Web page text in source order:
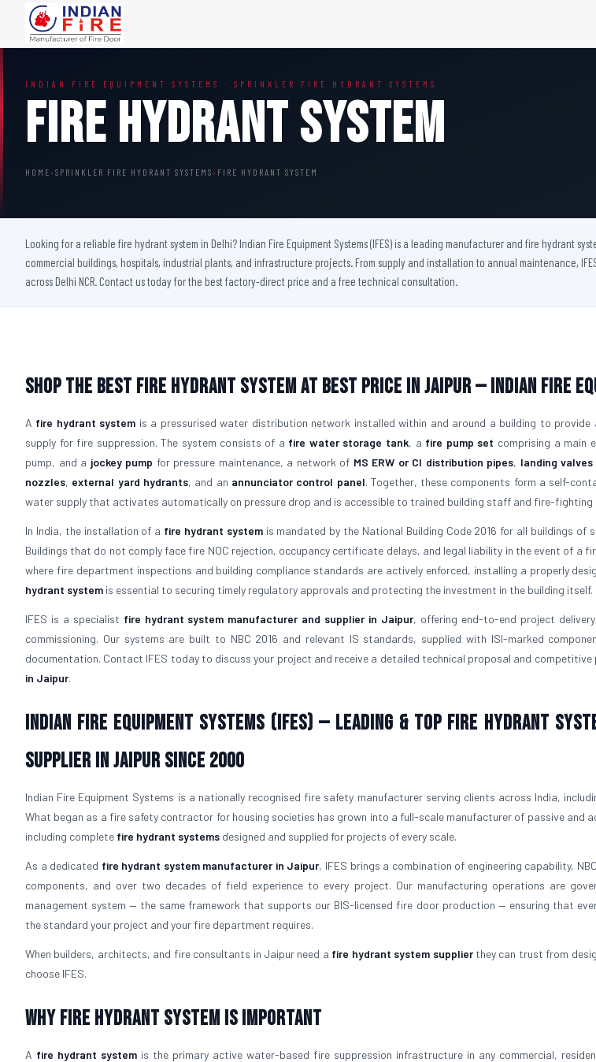
Steel Fire Door
Acoustic Fire Door
Glazed Fire Door
FHC Door
Shaft Door
Sprinkler Fire Hydrant Systems
Addressable Fire Alarm System
Fire Fighting Equipment
INDIAN FIRE EQUIPMENT SYSTEMS · SPRINKLER FIRE HYDRANT SYSTEMS
Fire Hydrant System
HOME › SPRINKLER FIRE HYDRANT SYSTEMS › FIRE HYDRANT SYSTEM
Looking for a reliable fire hydrant system in Delhi? Indian Fire Equipment Systems (IFES) is a leading manufacturer and fire hydrant
commercial buildings, hospitals, industrial plants, and infrastructure projects. From supply and installation to annual maintenance,
across Delhi NCR. Contact us today for the best factory-direct price and a free technical consultation.
Shop The Best Fire Hydrant System At Best Price in Jaipur — Indian Fire
A fire hydrant system is a pressurised water distribution network installed within and around a building to
supply for fire suppression. The system consists of a fire water storage tank, a fire pump set comprising a main
pump, and a jockey pump for pressure maintenance, a network of MS ERW or CI distribution pipes, landing valves
nozzles, external yard hydrants, and an annunciator control panel. Together, these components form a self-
water supply that activates automatically on pressure drop and is accessible to trained building staff and fire-fighting
In India, the installation of a fire hydrant systemis mandated by the National Building Code 2016 for all buildings of
Buildings that do not comply face fire NOC rejection, occupancy certificate delays, and legal liability in the event of a
where fire department inspections and building compliance standards are actively enforced, installing a properly
hydrant system is essential to securing timely regulatory approvals and protecting the investment in the building itself.
IFES is a specialist fire hydrant system manufacturer and supplier in Jaipur, offering end-to-end project
commissioning. Our systems are built to NBC 2016 and relevant IS standards, supplied with ISI-marked
documentation. Contact IFES today to discuss your project and receive a detailed technical proposal and competitive
in Jaipur.
Indian Fire Equipment Systems (IFES) — Leading & Top Fire Hydrant
Supplier in Jaipur Since 2000
Indian Fire Equipment Systems is a nationally recognised fire safety manufacturer serving clients across India,
What began as a fire safety contractor for housing societies has grown into a full-scale manufacturer of passive and
including complete fire hydrant systems designed and supplied for projects of every scale.
As a dedicated fire hydrant system manufacturer in Jaipur, IFES brings a combination of engineering capability,
components, and over two decades of field experience to every project. Our manufacturing operations are
management system — the same framework that supports our BIS-licensed fire door production — ensuring that
the standard your project and your fire department requires.
When builders, architects, and fire consultants in Jaipur need a fire hydrant system supplierthey can trust from
choose IFES.
Why Fire Hydrant System is Important
A fire hydrant system is the primary active water-based fire suppression infrastructure in any commercial,